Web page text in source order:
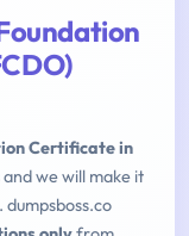
Certificate in
and we will make it
dumpsboss.co